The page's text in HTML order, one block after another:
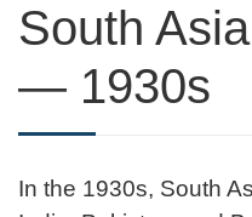
South
— 1930s
In the 1930s, South